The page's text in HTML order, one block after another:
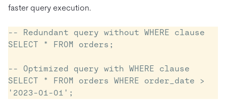
faster query execution.
-- Redundant query without WHERE clause
SELECT * FROM orders;
-- Optimized query with WHERE clause
SELECT * FROM orders WHERE order_date >